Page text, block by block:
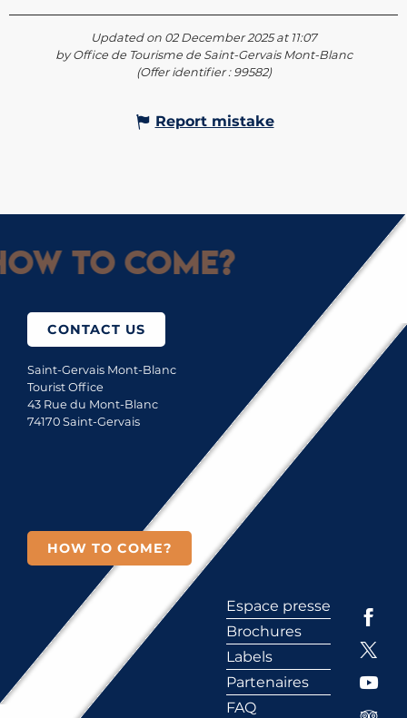
Updated on 02 December 2025 at 11:07
by Office de Tourisme de Saint-Gervais Mont-Blanc
(Offer identifier : 99582)
Report mistake
to come?
CONTACT US
Saint-Gervais Mont-Blanc
Tourist Office
43 Rue du Mont-Blanc
74170 Saint-Gervais
HOW TO COME?
Espace presse
Brochures
Labels
Partenaires
FAQ